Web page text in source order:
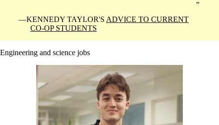
KENNEDY TAYLOR'S ADVICE TO CURRENT
CO-OP STUDENTS
Engineering and science jobs